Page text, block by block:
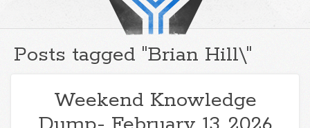
Posts tagged "Brian Hill\"
Weekend Knowledge